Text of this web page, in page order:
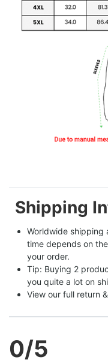
Shipping
Worldwide shipping
time depends on
your order.
Tip: Buying 2
you quite a lot on
View our full return
0/5